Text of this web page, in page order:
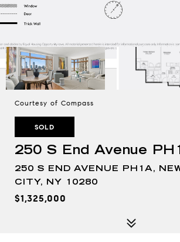
Courtesy of Compass
SOLD
250 S End Avenue
250 S END AVENUE PH1A,
CITY, NY 10280
$1,325,000